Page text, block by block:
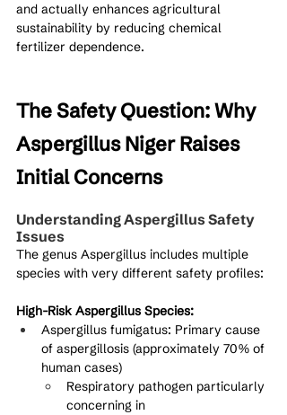
and actually enhances agricultural
sustainability by reducing chemical
fertilizer dependence.
The Safety Question: Why
Aspergillus Niger Raises
Initial Concerns
Understanding Aspergillus Safety
Issues
The genus Aspergillus includes multiple
species with very different safety profiles:
High-Risk Aspergillus Species:
Aspergillus fumigatus: Primary cause
of aspergillosis (approximately 70% of
human cases)
Respiratory pathogen particularly
concerning in